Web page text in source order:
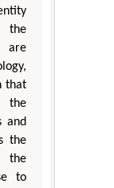
the
are
that
the
and
the
the
to